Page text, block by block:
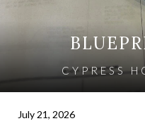
CYPRESS
July 21, 2026